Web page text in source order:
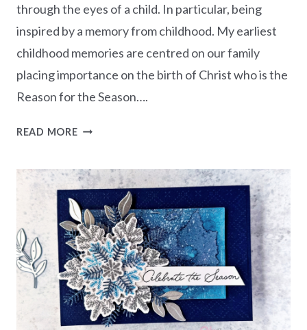
through the eyes of a child. In particular, being
inspired by a memory from childhood. My earliest
childhood memories are centred on our family
placing importance on the birth of Christ who is the
Reason for the Season….
READ MORE12
CHRISTMAS
2025
–
DAY
2
THROUGH
THE
EYES
OF